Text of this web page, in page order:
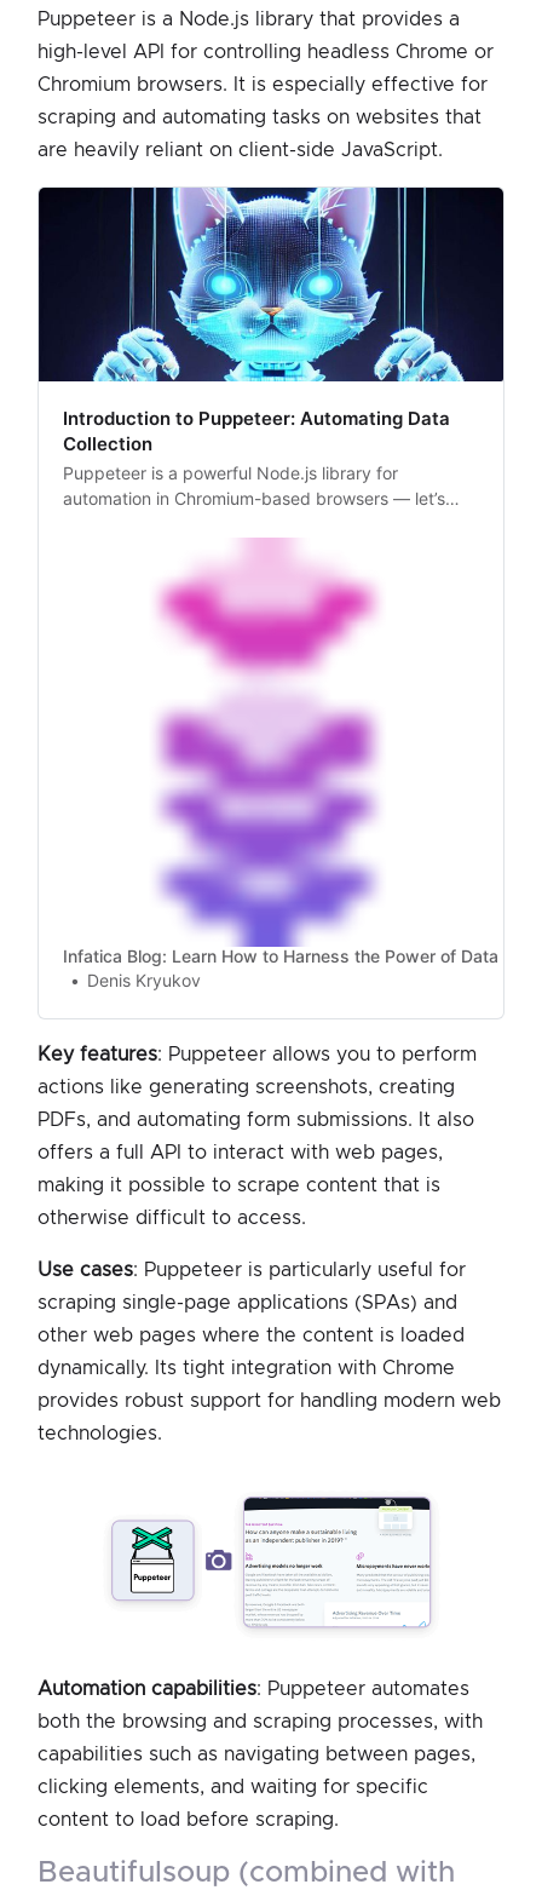
Puppeteer is a Node.js library that provides a
high-level API for controlling headless Chrome or
Chromium browsers. It is especially effective for
scraping and automating tasks on websites that
are heavily reliant on client-side JavaScript.
Introduction to Puppeteer: Automating Data
Collection
Puppeteer is a powerful Node.js library for
automation in Chromium-based browsers — let’s
Infatica Blog: Learn How to Harness the Power of Data
Denis Kryukov
Key features: Puppeteer allows you to perform
actions like generating screenshots, creating
PDFs, and automating form submissions. It also
offers a full API to interact with web pages,
making it possible to scrape content that is
otherwise difficult to access.
Use cases: Puppeteer is particularly useful for
scraping single-page applications (SPAs) and
other web pages where the content is loaded
dynamically. Its tight integration with Chrome
provides robust support for handling modern web
technologies.
Automation capabilities: Puppeteer automates
both the browsing and scraping processes, with
capabilities such as navigating between pages,
clicking elements, and waiting for specific
content to load before scraping.
beautifulsoup (combined with